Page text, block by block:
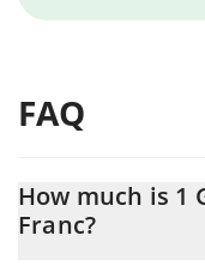
FAQ
How much is 1
Franc?